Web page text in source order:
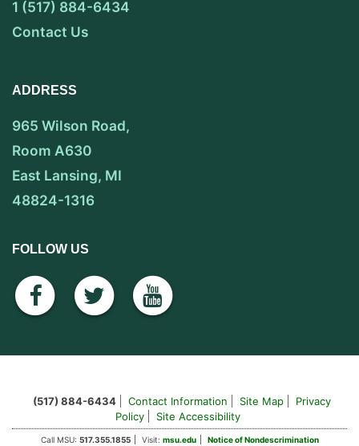
1 (517) 884-6434
Contact Us
ADDRESS
965 Wilson Road,
Room A630
East Lansing, MI
48824-1316
FOLLOW US
facebook
twitteryoutube
(517) 884-6434 Contact Information Site Map
Privacy
Policy
Site Accessibility
Call MSU: 517.355.1855 Visit: msu.edu Notice of Nondescrimination